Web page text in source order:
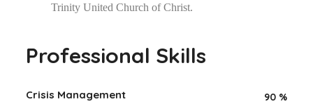
Trinity United Church of Christ.
Professional Skills
Crisis Management 90 %